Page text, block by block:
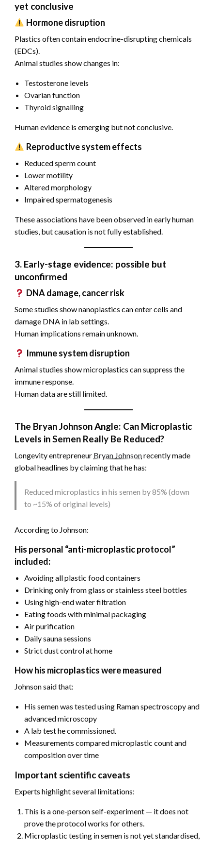
yet conclusive
Hormone disruption
Plastics often contain endocrine-disrupting chemicals
(EDCs).
Animal studies show changes in:
Testosterone levels
Ovarian function
Thyroid signalling
Human evidence is emerging but not conclusive.
Reproductive system effects
Reduced sperm count
Lower motility
Altered morphology
Impaired spermatogenesis
These associations have been observed in early human
studies, but causation is not fully established.
3. Early-stage evidence: possible but
unconfirmed
DNA damage, cancer risk
Some studies show nanoplastics can enter cells and
damage DNA in lab settings.
Human implications remain unknown.
Immune system disruption
Animal studies show microplastics can suppress the
immune response.
Human data are still limited.
The Bryan Johnson Angle: Can Microplastic
Levels in Semen Really Be Reduced?
Longevity entrepreneur Bryan Johnsonrecently made
global headlines by claiming that he has:
Reduced microplastics in his semen by 85% (down
to ~15% of original levels)
According to Johnson:
His personal “anti-microplastic protocol”
included:
Avoiding all plastic food containers
Drinking only from glass or stainless steel bottles
Using high-end water filtration
Eating foods with minimal packaging
Air purification
Daily sauna sessions
Strict dust control at home
How his microplastics were measured
Johnson said that:
His semen was tested using Raman spectroscopy and
advanced microscopy
A lab test he commissioned.
Measurements compared microplastic count and
composition over time
Important scientific caveats
Experts highlight several limitations:
This is a one-person self-experiment — it does not
prove the protocol works for others.
Microplastic testing in semen is not yet standardised,